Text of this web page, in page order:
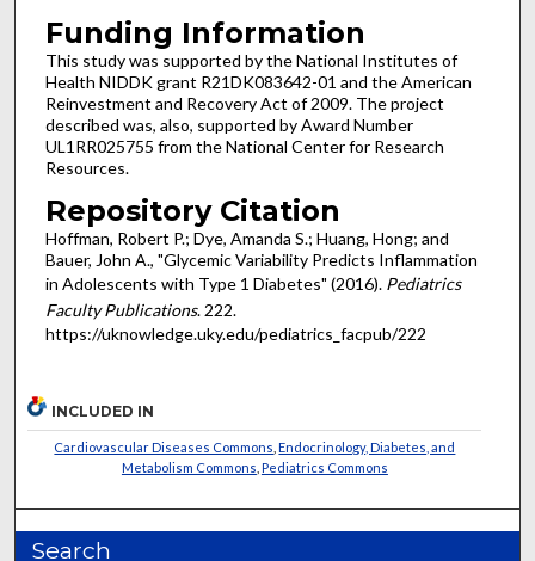
Funding Information
This study was supported by the National Institutes of
Health NIDDK grant R21DK083642-01 and the American
Reinvestment and Recovery Act of 2009. The project
described was, also, supported by Award Number
UL1RR025755 from the National Center for Research
Resources.
Repository Citation
Hoffman, Robert P.; Dye, Amanda S.; Huang, Hong; and
Bauer, John A., "Glycemic Variability Predicts Inflammation
in Adolescents with Type 1 Diabetes" (2016). Pediatrics
Faculty Publications. 222.
https://uknowledge.uky.edu/pediatrics_facpub/222
INCLUDED IN
Cardiovascular Diseases Commons ,Endocrinology, Diabetes, and
Metabolism Commons Pediatrics Commons
Search